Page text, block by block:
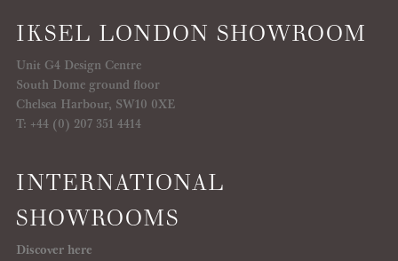
IKSEL LONDON SHOWROOM
Unit G4 Design Centre
South Dome ground floor
Chelsea Harbour, SW10 0XE
T: +44 (0) 207 351 4414
INTERNATIONAL
SHOWROOMS
Discover here